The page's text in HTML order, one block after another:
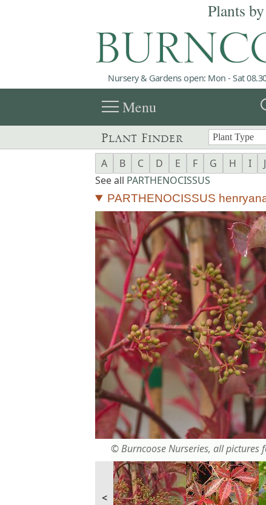
Plants
Nursery & Gardens open: Mon - Sat
menuMenu
Plant Finder
A B C D E F G H I J
See all PARTHENOCISSUS
PARTHENOCISSUS
© Burncoose Nurseries, all pictures
<